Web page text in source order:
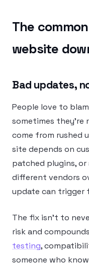
The
website
Bad updates,
People love to
sometimes
come from rushed
site depends on
patched plugins,
different vendors
update can trigger
The fix isn’t to
risk and
testing,
someone who